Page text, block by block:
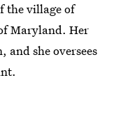
the village of
Maryland. Her
she oversees